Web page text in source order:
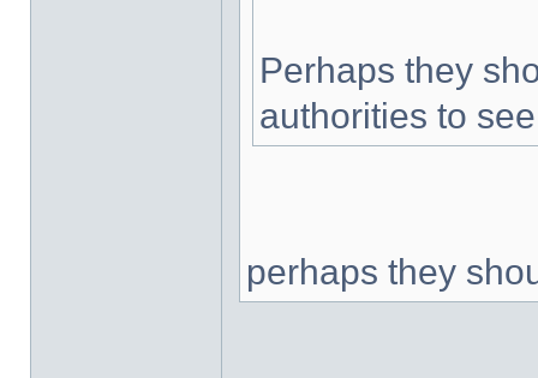
Perhaps they
authorities to
perhaps they